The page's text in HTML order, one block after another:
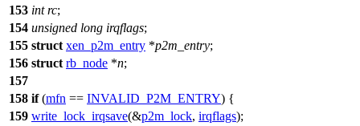
153 int rc;
154 unsigned long irqflags;
155 struct xen_p2m_entry *p2m_entry;
156 struct rb_node *n;
157
158 if(mfn == INVALID_P2M_ENTRY) {
159 write_lock_irqsave(&p2m_lock, irqflags);